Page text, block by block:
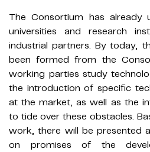
The Consortium has already
universities and research
industrial partners. By today,
been formed from the
working parties study
the introduction of specific
at the market, as well as the
to tide over these obstacles.
work, there will be presented
on promises of the